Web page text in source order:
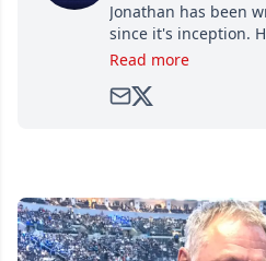
Jonathan has been
since it's inception.
as soon as he could
Read more